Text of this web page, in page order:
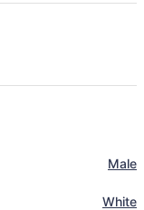
Male
White